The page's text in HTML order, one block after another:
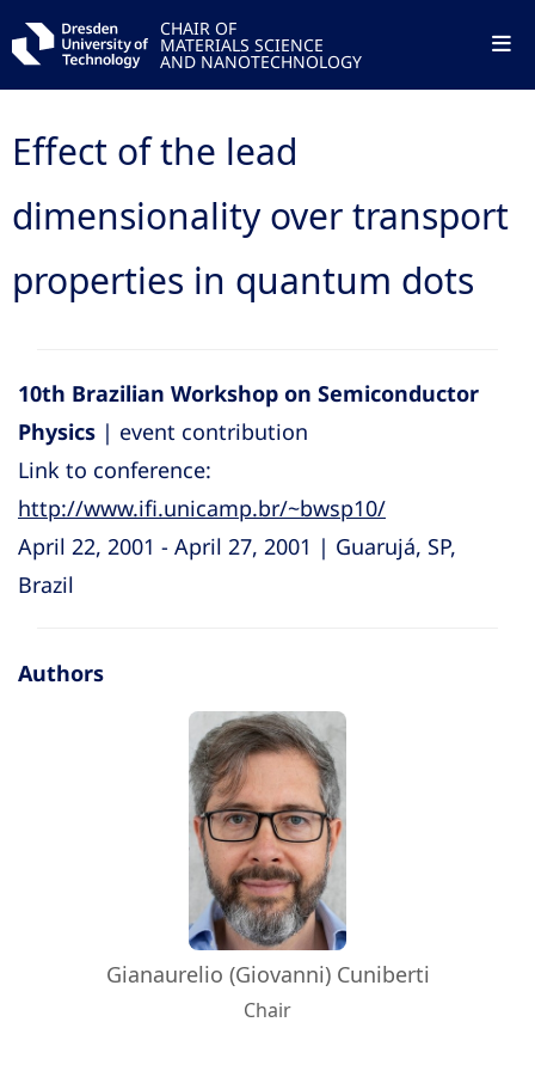
CHAIR OF
MATERIALS SCIENCE
AND NANOTECHNOLOGY
Effect of the lead
dimensionality over transport
properties in quantum dots
10th Brazilian Workshop on Semiconductor
Physics | event contribution
Link to conference:
http://www.ifi.unicamp.br/~bwsp10/
April 22, 2001 - April 27, 2001 | Guarujá, SP,
Brazil
Authors
Gianaurelio (Giovanni) Cuniberti
Chair